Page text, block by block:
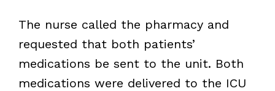
The nurse called the pharmacy and
requested that both patients’
medications be sent to the unit. Both
medications were delivered to the ICU